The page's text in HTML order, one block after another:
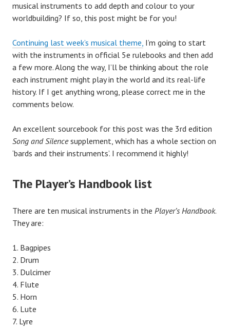
musical instruments to add depth and colour to your
worldbuilding? If so, this post might be for you!
Continuing last week’s musical theme, I’m going to start
with the instruments in official 5e rulebooks and then add
a few more. Along the way, I’ll be thinking about the role
each instrument might play in the world and its real-life
history. If I get anything wrong, please correct me in the
comments below.
An excellent sourcebook for this post was the 3rd edition
Song and Silencesupplement, which has a whole section on
‘bards and their instruments’. I recommend it highly!
The Player’s Handbook list
There are ten musical instruments in the Player’s Handbook.
They are:
Bagpipes
Drum
Dulcimer
Flute
Horn
Lute
Lyre